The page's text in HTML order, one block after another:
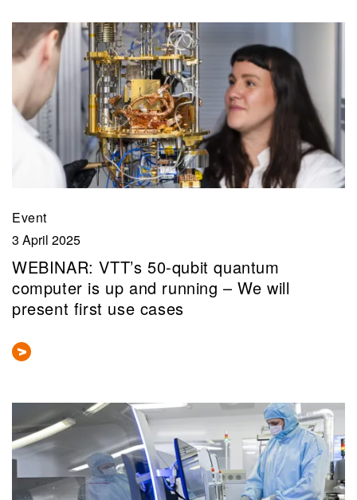
Event
3 April 2025
WEBINAR: VTT’s 50-qubit quantum
computer is up and running – We will
present first use cases